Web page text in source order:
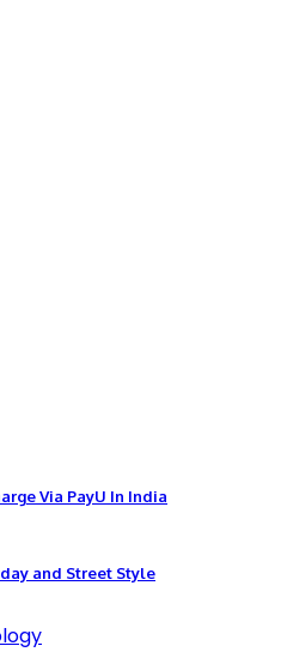
Via PayU In India
and Street Style